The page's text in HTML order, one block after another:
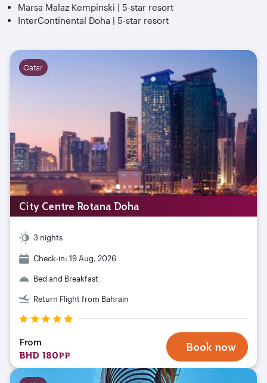
Marsa Malaz Kempinski | 5-star resort
InterContinental Doha | 5-star resort
Qatar
City Centre Rotana Doha
3 nights
Check-in: 19 Aug, 2026
Bed and Breakfast
Return Flight from Bahrain
From
BHD 180PP
Book now